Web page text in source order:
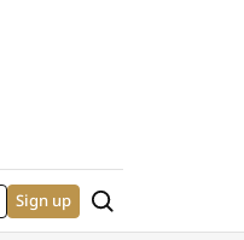
Sign up Search